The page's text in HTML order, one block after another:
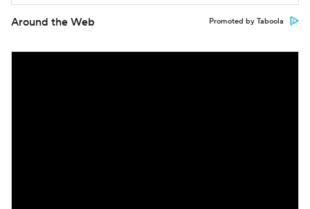
Around the Web Promoted by Taboola